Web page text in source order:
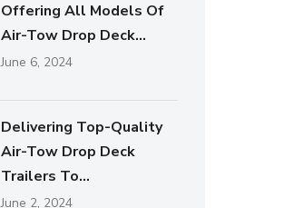
Offering All Models Of
Air-Tow Drop Deck...
June 6, 2024
Delivering Top-Quality
Air-Tow Drop Deck
Trailers To...
June 2, 2024